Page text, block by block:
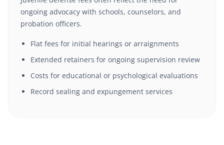
ongoing advocacy with schools, counselors, and
probation officers.
Flat fees for initial hearings or arraignments
Extended retainers for ongoing supervision review
Costs for educational or psychological evaluations
Record sealing and expungement services